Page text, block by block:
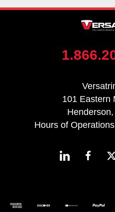
101 Eastern
Hours of